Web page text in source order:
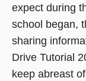
expect during
school began,
sharing
Drive Tutorial
keep abreast